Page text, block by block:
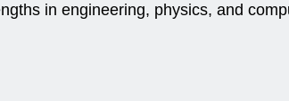
in engineering, physics, and